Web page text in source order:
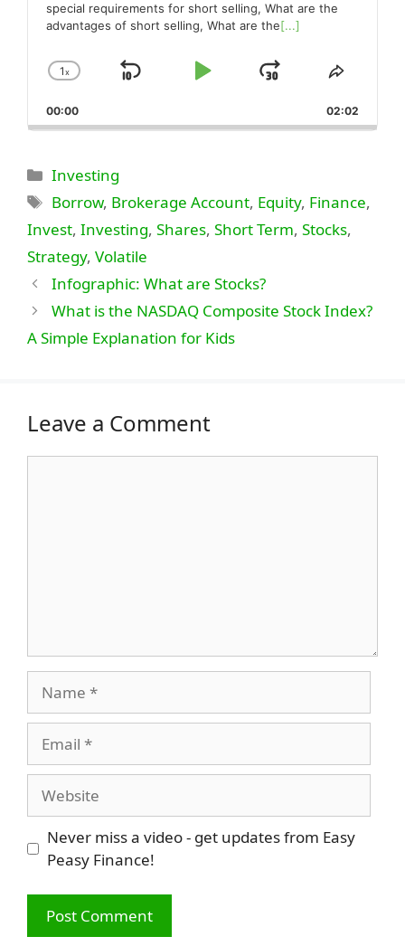
special requirements for short selling, What are the
advantages of short selling, What are the[...]
Change
Rate
1x
Skip
Play
Jump
Forward
Share
Episode
00:00 02:02
Categories
Investing
Tags
Borrow, Brokerage Account, Equity, Finance,
Invest, Investing, Shares, Short Term, Stocks,
Strategy, Volatile
Infographic: What are Stocks?
What is the NASDAQ Composite Stock Index?
A Simple Explanation for Kids
Leave a Comment
Never miss a video - get updates from Easy
Peasy Finance!